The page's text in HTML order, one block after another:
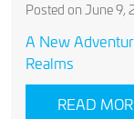
Posted on June 9,
A New
Realms
READ